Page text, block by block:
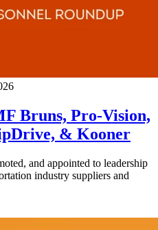
Bruns, Pro-Vision,
& Kooner
and appointed to leadership
industry suppliers and